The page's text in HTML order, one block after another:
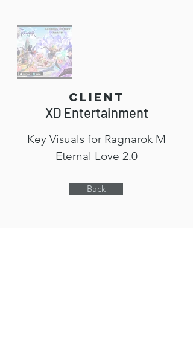
Client
XD Entertainment
Key Visuals for Ragnarok M
Eternal Love 2.0
Back